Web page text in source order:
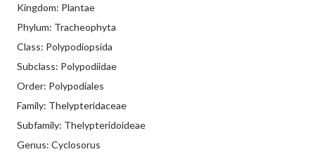
Kingdom: Plantae
Phylum: Tracheophyta
Class: Polypodiopsida
Subclass: Polypodiidae
Order: Polypodiales
Family: Thelypteridaceae
Subfamily: Thelypteridoideae
Genus: Cyclosorus